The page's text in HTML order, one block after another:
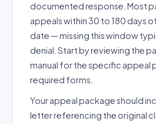
documented response. Most
appeals within 30 to 180 days
date — missing this window
denial. Start by reviewing the
manual for the specific appeal
required forms.
Your appeal package should
letter referencing the original